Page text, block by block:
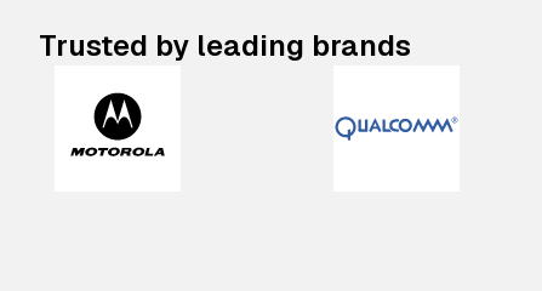
Trusted by leading brands